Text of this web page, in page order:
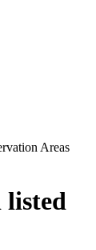
Areas
listed